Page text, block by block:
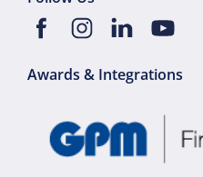
Awards & Integrations